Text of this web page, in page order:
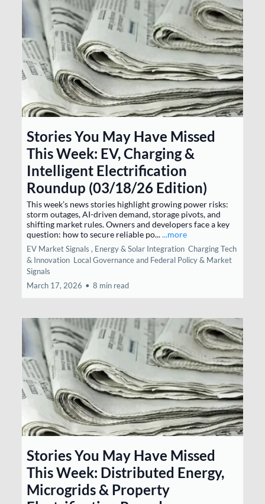
Stories You May Have Missed
This Week: EV, Charging &
Intelligent Electrification
Roundup (03/18/26 Edition)
This week’s news stories highlight growing power risks:
storm outages, AI-driven demand, storage pivots, and
shifting market rules. Owners and developers face a key
question: how to secure reliable po......more
EV Market Signals , Energy & Solar Integration Charging Tech
& Innovation Local Governance and Federal Policy & Market
Signals
March 17, 2026 • 8 min read
Stories You May Have Missed
This Week: Distributed Energy,
Microgrids & Property